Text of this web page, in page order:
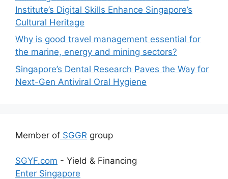
Institute’s Digital Skills Enhance Singapore’s
Cultural Heritage
Why is good travel management essential for
the marine, energy and mining sectors?
Singapore’s Dental Research Paves the Way for
Next-Gen Antiviral Oral Hygiene
Member of SGGR group
SGYF.com - Yield & Financing
Enter Singapore